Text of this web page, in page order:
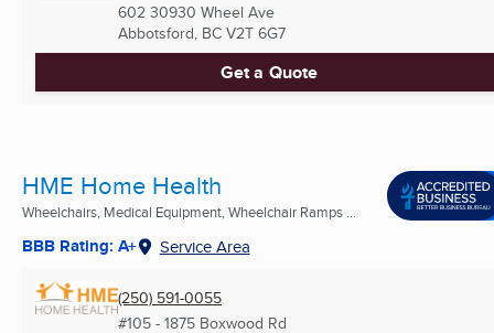
602 30930 Wheel Ave
Abbotsford, BC V2T 6G7
Get a Quote
HME Home Health
Wheelchairs, Medical Equipment, Wheelchair Ramps ...
BBB Rating: A+ Service Area
(250) 591-0055
#105 - 1875 Boxwood Rd